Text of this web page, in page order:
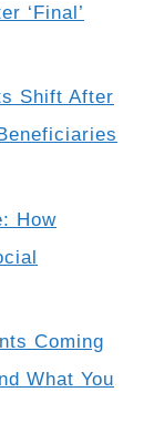
‘Final’
Shift After
How
Coming
What You